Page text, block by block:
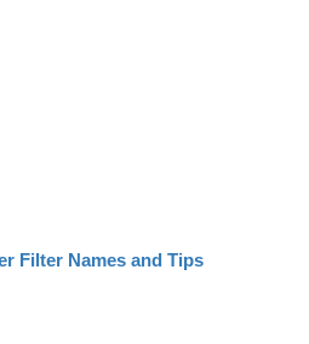
Filter Names and Tips